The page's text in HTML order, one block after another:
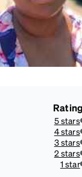
5 stars
4 stars
3 stars
2 stars
1 star